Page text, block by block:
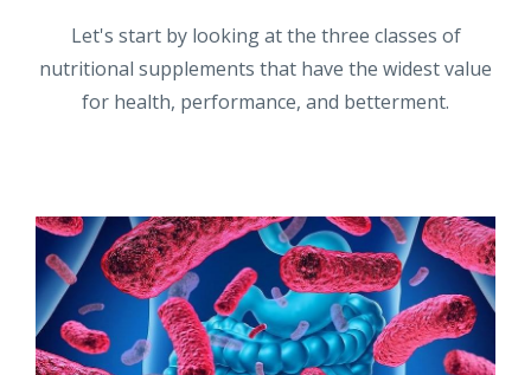
Let's start by looking at the three classes of
nutritional supplements that have the widest value
for health, performance, and betterment.